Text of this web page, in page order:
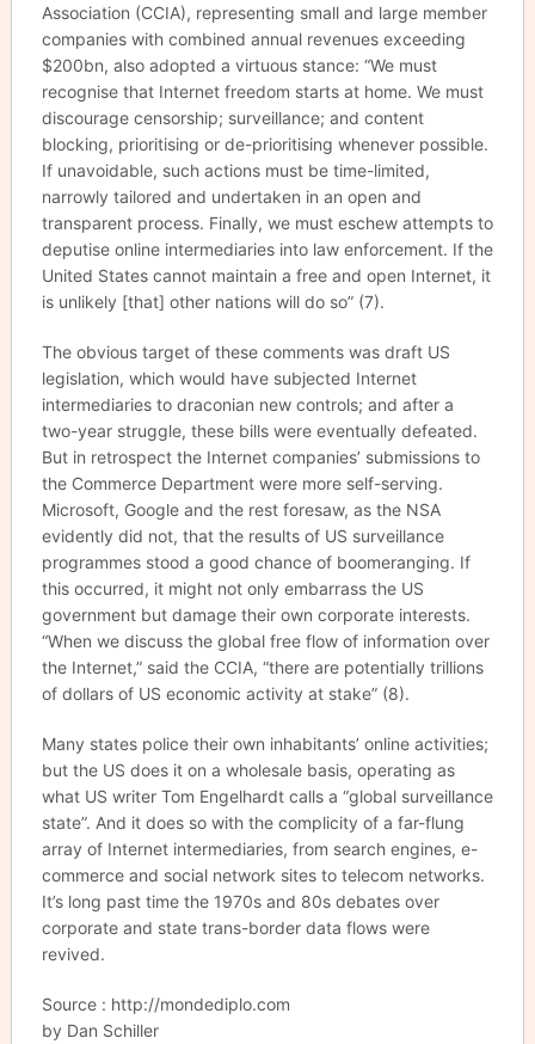
Association (CCIA), representing small and large member
companies with combined annual revenues exceeding
$200bn, also adopted a virtuous stance: “We must
recognise that Internet freedom starts at home. We must
discourage censorship; surveillance; and content
blocking, prioritising or de-prioritising whenever possible.
If unavoidable, such actions must be time-limited,
narrowly tailored and undertaken in an open and
transparent process. Finally, we must eschew attempts to
deputise online intermediaries into law enforcement. If the
United States cannot maintain a free and open Internet, it
is unlikely [that] other nations will do so” (7).
The obvious target of these comments was draft US
legislation, which would have subjected Internet
intermediaries to draconian new controls; and after a
two-year struggle, these bills were eventually defeated.
But in retrospect the Internet companies’ submissions to
the Commerce Department were more self-serving.
Microsoft, Google and the rest foresaw, as the NSA
evidently did not, that the results of US surveillance
programmes stood a good chance of boomeranging. If
this occurred, it might not only embarrass the US
government but damage their own corporate interests.
“When we discuss the global free flow of information over
the Internet,” said the CCIA, “there are potentially trillions
of dollars of US economic activity at stake” (8).
Many states police their own inhabitants’ online activities;
but the US does it on a wholesale basis, operating as
what US writer Tom Engelhardt calls a “global surveillance
state”. And it does so with the complicity of a far-flung
array of Internet intermediaries, from search engines, e-
commerce and social network sites to telecom networks.
It’s long past time the 1970s and 80s debates over
corporate and state trans-border data flows were
revived.
Source : http://mondediplo.com
by Dan Schiller